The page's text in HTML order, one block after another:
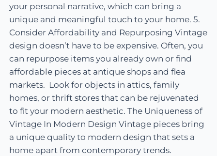
your personal narrative, which can bring a
unique and meaningful touch to your home. 5.
Consider Affordability and Repurposing Vintage
design doesn’t have to be expensive. Often, you
can repurpose items you already own or find
affordable pieces at antique shops and flea
markets. Look for objects in attics, family
homes, or thrift stores that can be rejuvenated
to fit your modern aesthetic. The Uniqueness of
Vintage In Modern Design Vintage pieces bring
a unique quality to modern design that sets a
home apart from contemporary trends.